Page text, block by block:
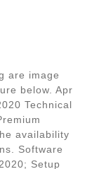
are image
below. Apr
Technical
availability
Software
Setup